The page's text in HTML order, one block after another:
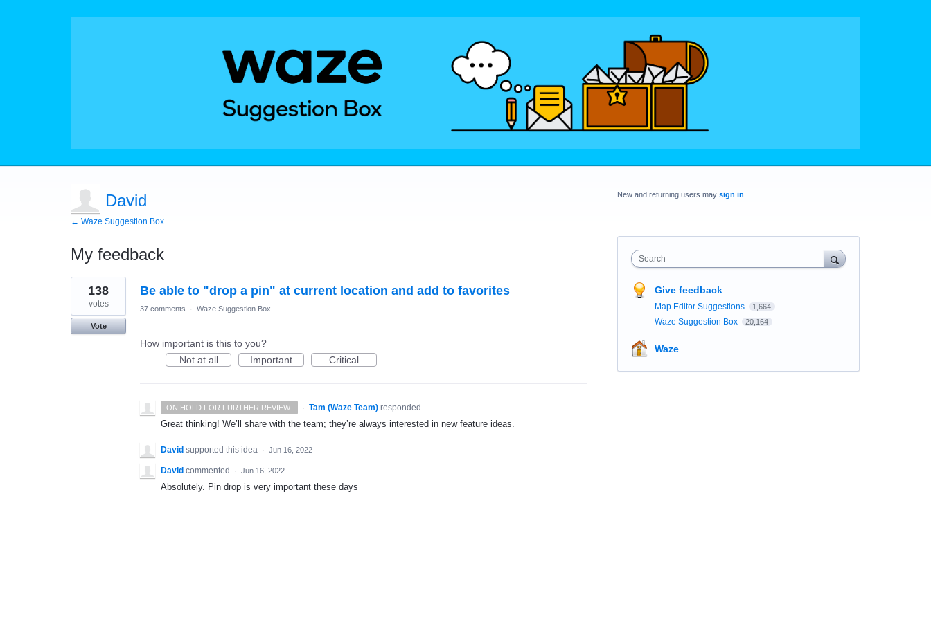
David
← Waze Suggestion Box
My feedback
1
result
found
Be able to "drop a pin" at current location and add to favorites
138
votes
Vote
37 comments · Waze Suggestion Box
How important is this to you?
Not at all
Important Critical
ON HOLD FOR FURTHER REVIEW. · Tam (Waze Team) responded
Great thinking! We’ll share with the team; they’re always interested in new feature ideas.
David supported this idea · Jun 16, 2022
David commented · Jun 16, 2022
Absolutely. Pin drop is very important these days
New and returning users may sign in
Search
Give feedback
Map Editor Suggestions 1,664
Waze Suggestion Box 20,164
Waze